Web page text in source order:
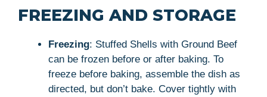
FREEZING AND STORAGE
Freezing: Stuffed Shells with Ground Beef
can be frozen before or after baking. To
freeze before baking, assemble the dish as
directed, but don’t bake. Cover tightly with